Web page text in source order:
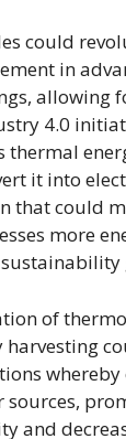
could
in
allowing
4.0
thermal
it into
that could
more
of
harvesting
whereby
sources,
and